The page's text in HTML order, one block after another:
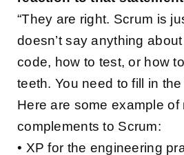
“They are right. Scrum is
doesn’t say anything
code, how to test, or how
teeth. You need to fill in
Here are some example of
complements to Scrum:
• XP for the engineering